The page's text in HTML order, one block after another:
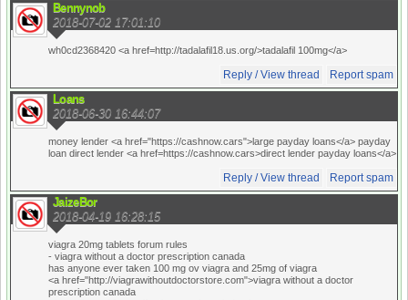
Bennynob
2018-07-02 17:01:10
wh0cd2368420 <a href=http://tadalafil18.us.org/>tadalafil 100mg</a>
Reply / View thread Report spam
Loans
2018-06-30 16:44:07
money lender <a href="https://cashnow.cars">large payday loans</a> payday
loan direct lender <a href=https://cashnow.cars>direct lender payday loans</a>
Reply / View thread Report spam
JaizeBor
2018-04-19 16:28:15
viagra 20mg tablets forum rules
- viagra without a doctor prescription canada
has anyone ever taken 100 mg ov viagra and 25mg of viagra
<a href="http://viagrawithoutdoctorstore.com">viagra without a doctor
prescription canada